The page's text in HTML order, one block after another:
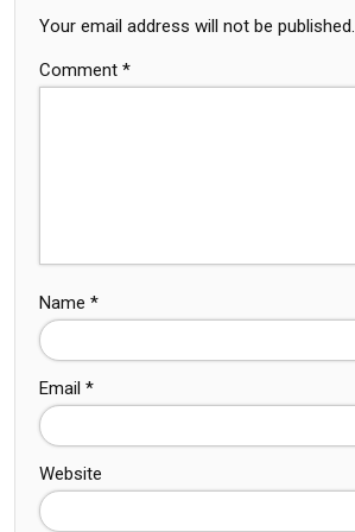
Your email address will not be published.
Comment *
Name *
Email *
Website